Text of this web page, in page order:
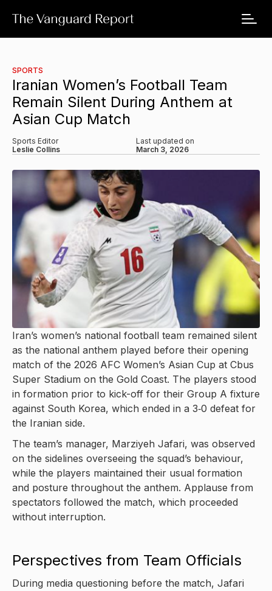
SPORTS
Iranian Women’s Football Team
Remain Silent During Anthem at
Asian Cup Match
Sports Editor
Leslie Collins
Last updated on
March 3, 2026
Iran’s women’s national football team remained silent
as the national anthem played before their opening
match of the 2026 AFC Women’s Asian Cup at Cbus
Super Stadium on the Gold Coast. The players stood
in formation prior to kick-off for their Group A fixture
against South Korea, which ended in a 3‑0 defeat for
the Iranian side.
The team’s manager, Marziyeh Jafari, was observed
on the sidelines overseeing the squad’s behaviour,
while the players maintained their usual formation
and posture throughout the anthem. Applause from
spectators followed the match, which proceeded
without interruption.
Perspectives from Team Officials
During media questioning before the match, Jafari